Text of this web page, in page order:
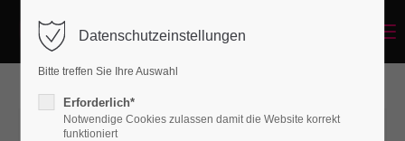
Login
15.06.2015 14:57
von Bodo Rossberg
Datenschutzeinstellungen
Bitte treffen Sie Ihre Auswahl
Erforderlich*
Notwendige Cookies zulassen damit die Website korrekt
funktioniert